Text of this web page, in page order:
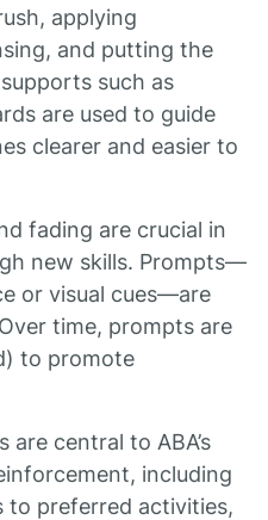
applying
and putting the
such as
are used to guide
clearer and easier to
fading are crucial in
new skills. Prompts—
or visual cues—are
time, prompts are
to promote
central to ABA’s
including
to preferred activities,